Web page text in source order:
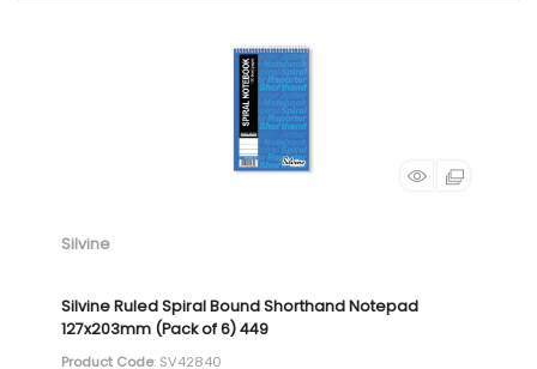
Silvine
Silvine Ruled Spiral Bound Shorthand Notepad
127x203mm (Pack of 6) 449
Product Code: SV42840